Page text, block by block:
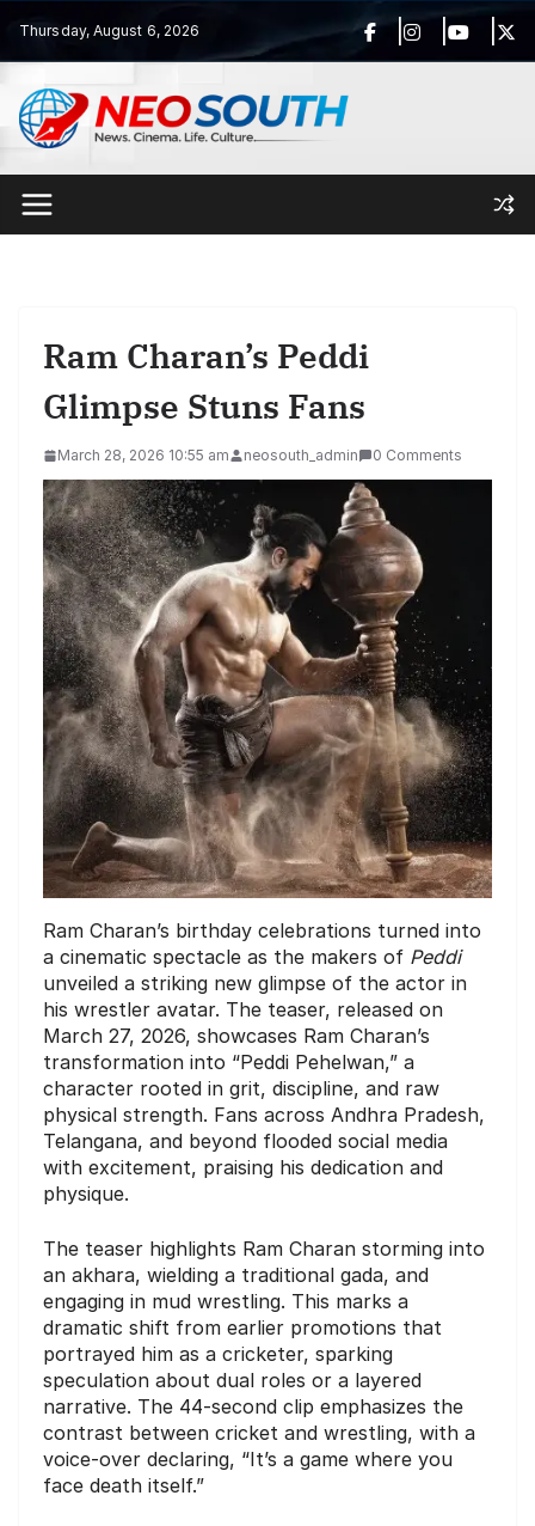
content
Thursday, August 6, 2026
Ram Charan’s Peddi
Glimpse Stuns Fans
March 28, 2026 10:55 am neosouth_admin 0 Comments
Ram Charan’s birthday celebrations turned into
a cinematic spectacle as the makers of Peddi
unveiled a striking new glimpse of the actor in
his wrestler avatar. The teaser, released on
March 27, 2026, showcases Ram Charan’s
transformation into “Peddi Pehelwan,” a
character rooted in grit, discipline, and raw
physical strength. Fans across Andhra Pradesh,
Telangana, and beyond flooded social media
with excitement, praising his dedication and
physique.
The teaser highlights Ram Charan storming into
an akhara, wielding a traditional gada, and
engaging in mud wrestling. This marks a
dramatic shift from earlier promotions that
portrayed him as a cricketer, sparking
speculation about dual roles or a layered
narrative. The 44-second clip emphasizes the
contrast between cricket and wrestling, with a
voice-over declaring, “It’s a game where you
face death itself.”